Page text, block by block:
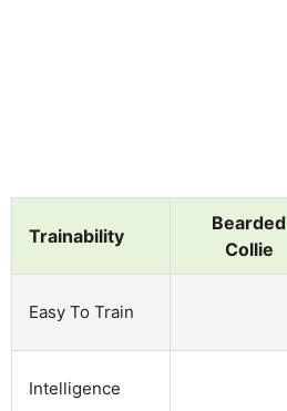
Trainability
Bearded
Collie
Easy To Train
Intelligence